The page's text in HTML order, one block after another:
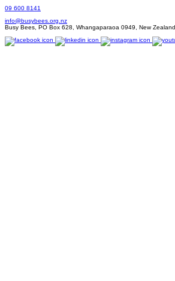
09 600 8141
info@busybees.org.nz
Busy Bees, PO Box 628, Whangaparaoa 0949, New Zealand